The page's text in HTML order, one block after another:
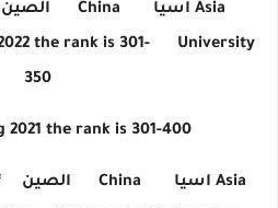
Asia اسيا China الصين
University
the rank is 301-
350
Shanghai ranking 2021 the rank is 301-400
Asia اسيا China الصين